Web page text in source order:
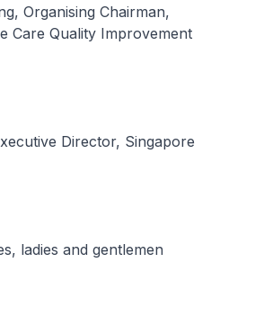
Organising Chairman,
Care Quality Improvement
Director, Singapore
ladies and gentlemen